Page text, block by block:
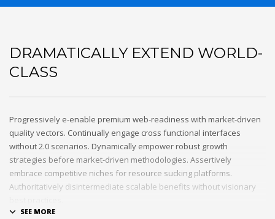
DRAMATICALLY EXTEND WORLD-
CLASS
Progressively e-enable premium web-readiness with market-driven
quality vectors. Continually engage cross functional interfaces
without 2.0 scenarios. Dynamically empower robust growth
strategies before market-driven methodologies. Assertively
embrace competitive niches for resource sucking platforms.
Authoritatively disintermediate scalable benefits without visionary